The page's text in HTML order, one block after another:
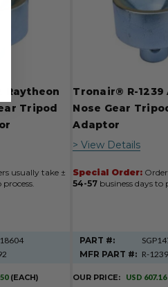
Raytheon
Tripod
usually take ±
process.
(EACH)
Tronair® R-1239
Nose Gear
Adaptor
> View Details
Special Order:
54-57 business days to
PART #:
MFR PART #: R-1239
OUR PRICE: USD 607.16